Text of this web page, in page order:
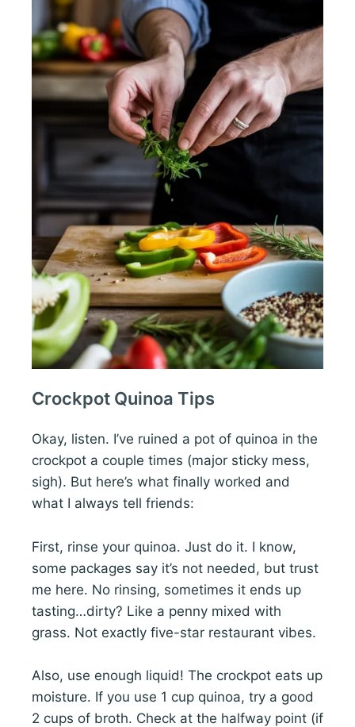
Crockpot Quinoa Tips
Okay, listen. I’ve ruined a pot of quinoa in the
crockpot a couple times (major sticky mess,
sigh). But here’s what finally worked and
what I always tell friends:
First, rinse your quinoa. Just do it. I know,
some packages say it’s not needed, but trust
me here. No rinsing, sometimes it ends up
tasting…dirty? Like a penny mixed with
grass. Not exactly five-star restaurant vibes.
Also, use enough liquid! The crockpot eats up
moisture. If you use 1 cup quinoa, try a good
2 cups of broth. Check at the halfway point (if